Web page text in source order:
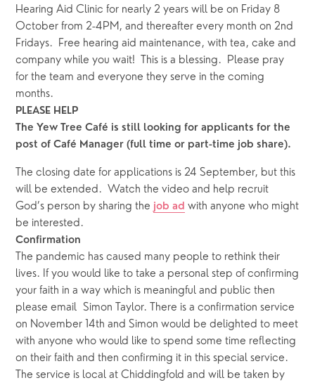
Hearing Aid Clinic for nearly 2 years will be on Friday 8
October from 2-4PM, and thereafter every month on 2nd
Fridays.  Free hearing aid maintenance, with tea, cake and
company while you wait!  This is a blessing.  Please pray
for the team and everyone they serve in the coming
months.
PLEASE HELP
The Yew Tree Café is still looking for applicants for the
post of Café Manager (full time or part-time job share).
The closing date for applications is 24 September, but this
will be extended.  Watch the video and help recruit
God’s person by sharing the job ad with anyone who might
be interested.
Confirmation
The pandemic has caused many people to rethink their
lives. If you would like to take a personal step of confirming
your faith in a way which is meaningful and public then
please email  Simon Taylor. There is a confirmation service
on November 14th and Simon would be delighted to meet
with anyone who would like to spend some time reflecting
on their faith and then confirming it in this special service.
The service is local at Chiddingfold and will be taken by